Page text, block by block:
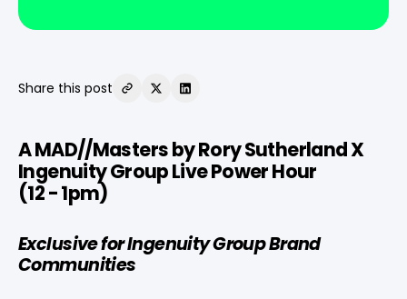
A MAD//Masters by Rory Sutherland X
Ingenuity Group Live Power Hour
(12 - 1pm)
Exclusive for Ingenuity Group Brand
Communities
Share this post